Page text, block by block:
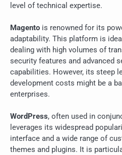
level of technical expertise.
Magento is renowned for its
adaptability. This platform is
dealing with high volumes of
security features and advanced
capabilities. However, its steep
development costs might be a
enterprises.
WordPress, often used in
leverages its widespread
interface and a wide range of
themes and plugins. It is